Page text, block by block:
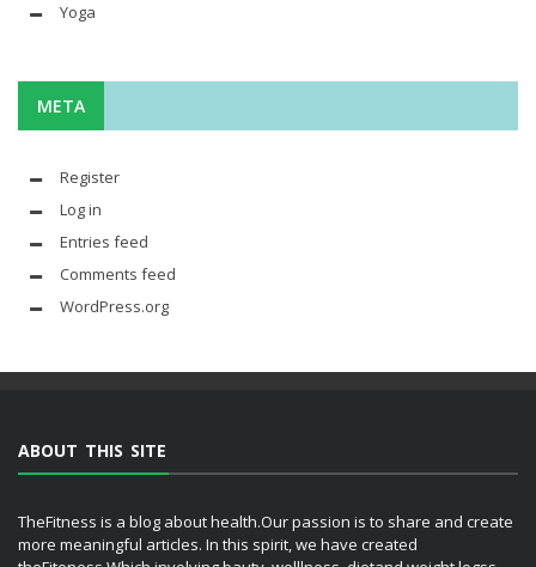
Yoga
META
Register
Log in
Entries feed
Comments feed
WordPress.org
ABOUT THIS SITE
TheFitness is a blog about health.Our passion is to share and create
more meaningful articles. In this spirit, we have created